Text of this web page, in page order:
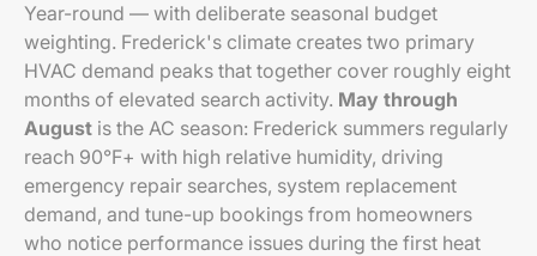
Year-round — with deliberate seasonal budget
weighting. Frederick's climate creates two primary
HVAC demand peaks that together cover roughly eight
months of elevated search activity. May through
August is the AC season: Frederick summers regularly
reach 90°F+ with high relative humidity, driving
emergency repair searches, system replacement
demand, and tune-up bookings from homeowners
who notice performance issues during the first heat